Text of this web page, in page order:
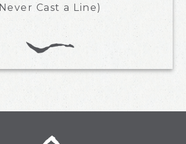
Never Cast a Line)